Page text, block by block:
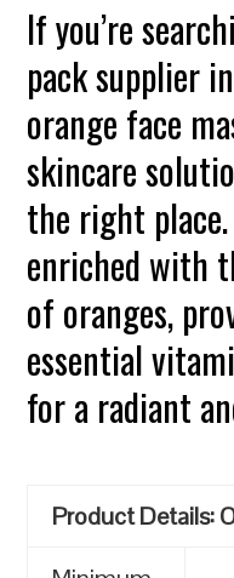
If you’re
pack supplier
orange face
skincare
the right
enriched with
of oranges,
essential
for a radiant
Product Details: